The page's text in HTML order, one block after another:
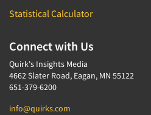
Statistical Calculator
Connect with Us
Quirk's Insights Media
4662 Slater Road, Eagan, MN 55122
651-379-6200
info@quirks.com